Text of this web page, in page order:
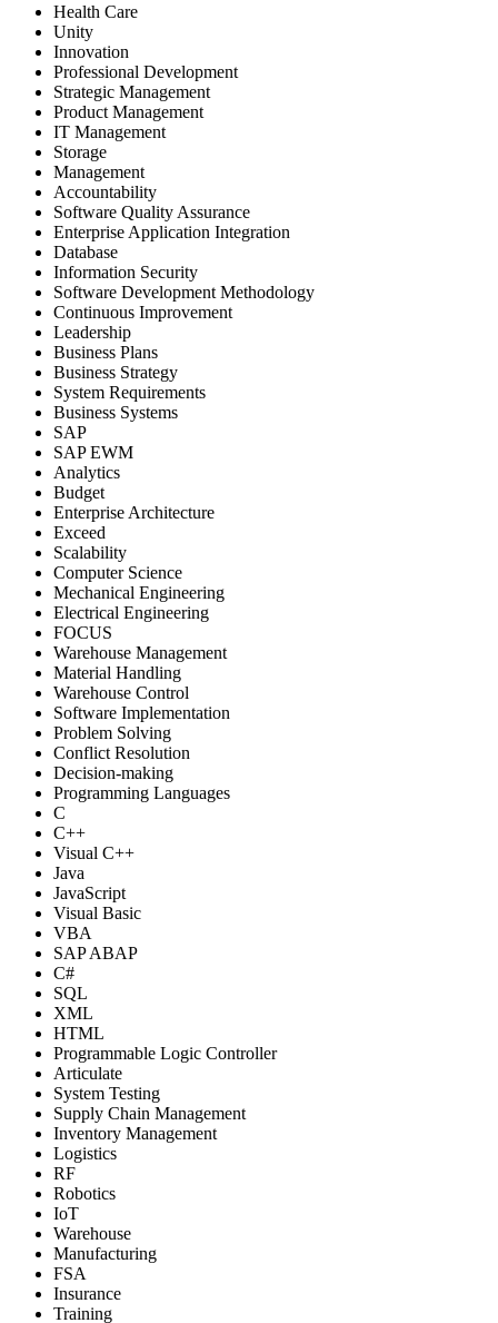
Health Care
Unity
Innovation
Professional Development
Strategic Management
Product Management
IT Management
Storage
Management
Accountability
Software Quality Assurance
Enterprise Application Integration
Database
Information Security
Software Development Methodology
Continuous Improvement
Leadership
Business Plans
Business Strategy
System Requirements
Business Systems
SAP
SAP EWM
Analytics
Budget
Enterprise Architecture
Exceed
Scalability
Computer Science
Mechanical Engineering
Electrical Engineering
FOCUS
Warehouse Management
Material Handling
Warehouse Control
Software Implementation
Problem Solving
Conflict Resolution
Decision-making
Programming Languages
C
C++
Visual C++
Java
JavaScript
Visual Basic
VBA
SAP ABAP
C#
SQL
XML
HTML
Programmable Logic Controller
Articulate
System Testing
Supply Chain Management
Inventory Management
Logistics
RF
Robotics
IoT
Warehouse
Manufacturing
FSA
Insurance
Training